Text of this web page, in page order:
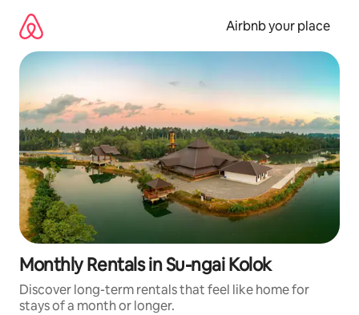
content
Airbnb your place
Monthly Rentals in Su-ngai Kolok
Discover long-term rentals that feel like home for
stays of a month or longer.